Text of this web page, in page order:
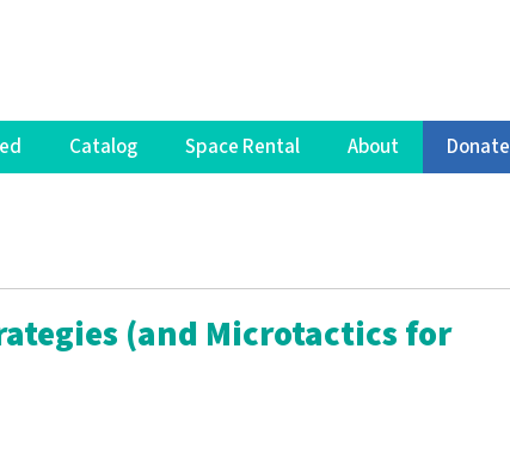
Catalog Space Rental About Donate
(and Microtactics for